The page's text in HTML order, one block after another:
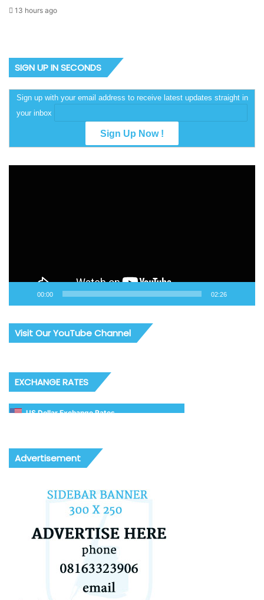
13 hours ago
SIGN UP IN SECONDS
Sign up with your email address to receive latest updates straight in
your inbox
00:00 02:26
Visit Our YouTube Channel
EXCHANGE RATES
US Dollar Exchange Rates
Advertisement